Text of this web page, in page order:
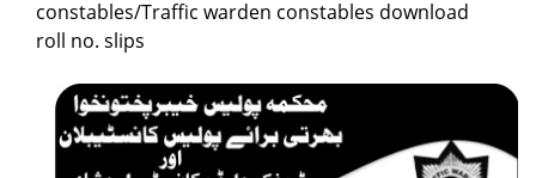
constables/Traffic warden constables download
roll no. slips